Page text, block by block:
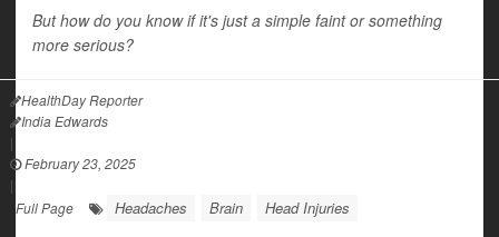
But how do you know if it's just a simple faint or something
more serious?
HealthDay Reporter
India Edwards
|
February 23, 2025
|
Full Page
Headaches Brain Head Injuries